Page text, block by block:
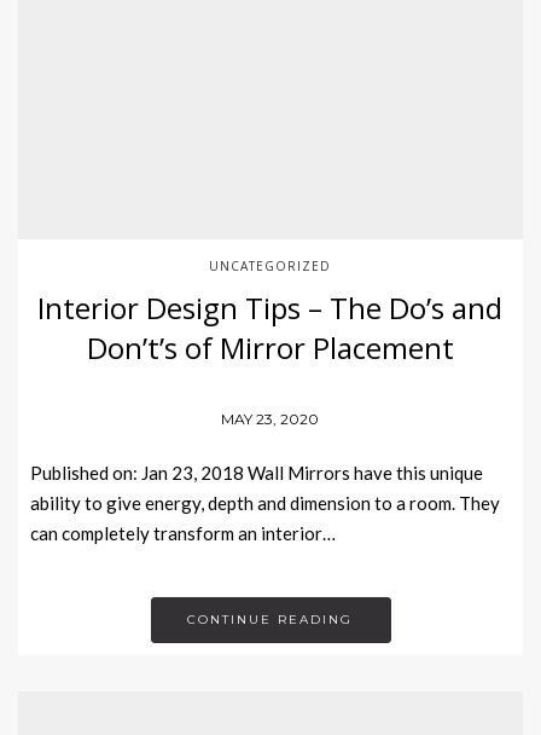
UNCATEGORIZED
Interior Design Tips – The Do’s and
Don’t’s of Mirror Placement
MAY 23, 2020
Published on: Jan 23, 2018 Wall Mirrors have this unique
ability to give energy, depth and dimension to a room. They
can completely transform an interior…
CONTINUE READING